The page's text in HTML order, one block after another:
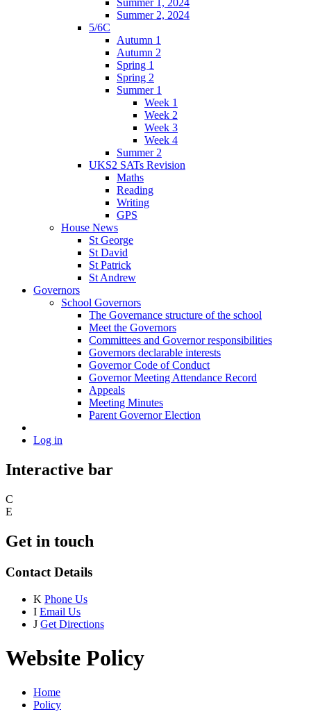
Summer 1, 2024
Summer 2, 2024
5/6C
Autumn 1
Autumn 2
Spring 1
Spring 2
Summer 1
Week 1
Week 2
Week 3
Week 4
Summer 2
UKS2 SATs Revision
Maths
Reading
Writing
GPS
House News
St George
St David
St Patrick
St Andrew
Governors
School Governors
The Governance structure of the school
Meet the Governors
Committees and Governor responsibilities
Governors declarable interests
Governor Code of Conduct
Governor Meeting Attendance Record
Appeals
Meeting Minutes
Parent Governor Election
Log in
Interactive bar
C
E
Get in touch
Contact Details
K Phone Us
I Email Us
J Get Directions
Website Policy
Home
Policy